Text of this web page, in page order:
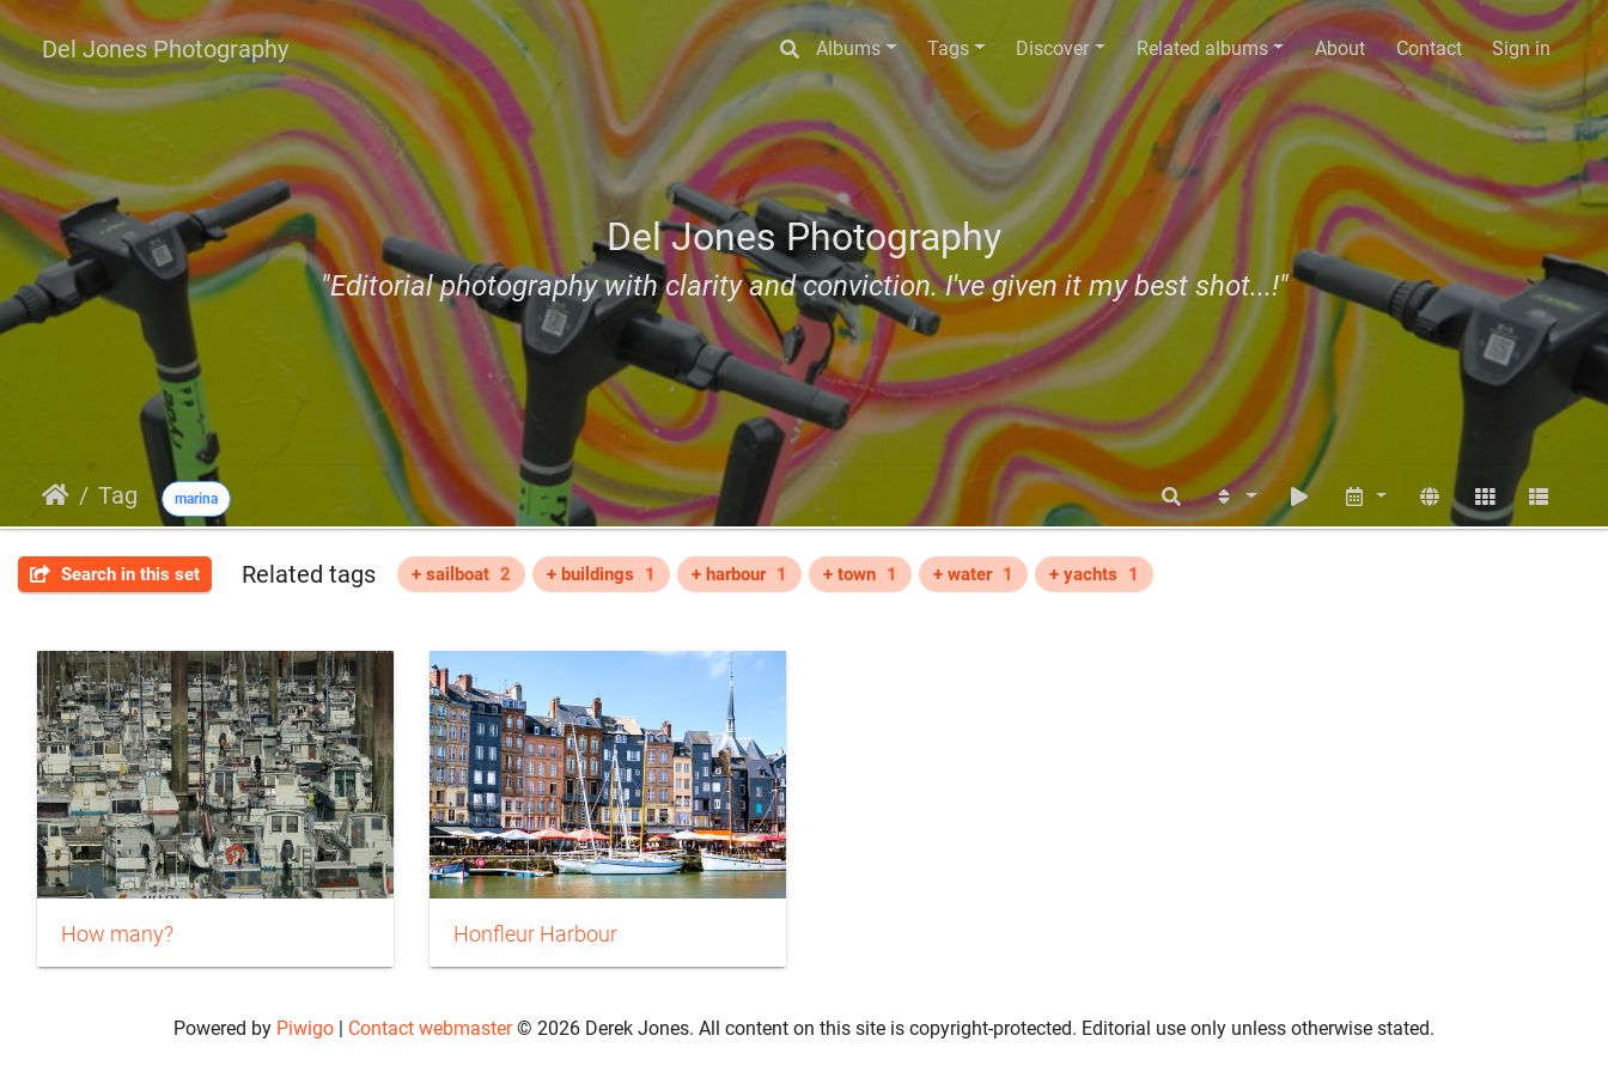
Del Jones Photography Albums Tags Discover Related albums About Contact Sign in
Del Jones Photography
"Editorial photography with clarity and conviction. I've given it my best shot...!"
Tag marina
Search in this set Related tags + sailboat 2 + buildings 1 + harbour 1 + town 1 + water 1 + yachts 1
How many? Honfleur Harbour
Powered by Piwigo | Contact webmaster © 2026 Derek Jones. All content on this site is copyright-protected. Editorial use only unless otherwise stated.